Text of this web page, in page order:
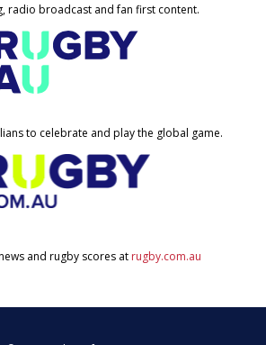
radio broadcast and fan first content.
to celebrate and play the global game.
and rugby scores at rugby.com.au